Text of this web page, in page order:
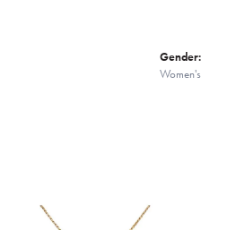
Gender:
Women's